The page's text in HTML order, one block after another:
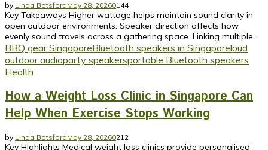
by Linda BotsfordMay 28, 20260144
Key Takeaways Higher wattage helps maintain sound clarity in
open outdoor environments. Speaker direction affects how
evenly sound travels across a gathering space. Linking multiple...
BBQ gear SingaporeBluetooth speakers in Singaporeloud
outdoor audioparty speakersportable Bluetooth speakers
Health
How a Weight Loss Clinic in Singapore Can
Help When Exercise Stops Working
by Linda BotsfordMay 28, 20260212
Key Highlights Medical weight loss clinics provide personalised